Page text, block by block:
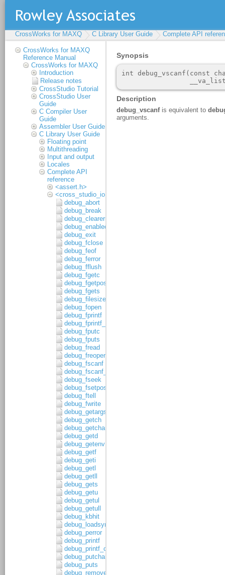
CrossWorks for MAXQ C Library User Guide Complete API
CrossWorks for MAXQ
Reference Manual
CrossWorks for MAXQ
Introduction
Release notes
CrossStudio Tutorial
CrossStudio User
Guide
C Compiler User
Guide
Assembler User Guide
C Library User Guide
Floating point
Multithreading
Input and output
Locales
Complete API
reference
<assert.h>
<cross_studio_io.h>
debug_abort
debug_break
debug_clearerr
debug_enabled
debug_exit
debug_fclose
debug_feof
debug_ferror
debug_fflush
debug_fgetc
debug_fgetpos
debug_fgets
debug_filesize
debug_fopen
debug_fprintf
debug_fprintf_c
debug_fputc
debug_fputs
debug_fread
debug_freopen
debug_fscanf
debug_fscanf_c
debug_fseek
debug_fsetpos
debug_ftell
debug_fwrite
debug_getargs
debug_getch
debug_getchar
debug_getd
debug_getenv
debug_getf
debug_geti
debug_getl
debug_getll
debug_gets
debug_getu
debug_getul
debug_getull
debug_kbhit
debug_loadsymbols
debug_perror
debug_printf
debug_printf_c
debug_putchar
debug_puts
debug_remove